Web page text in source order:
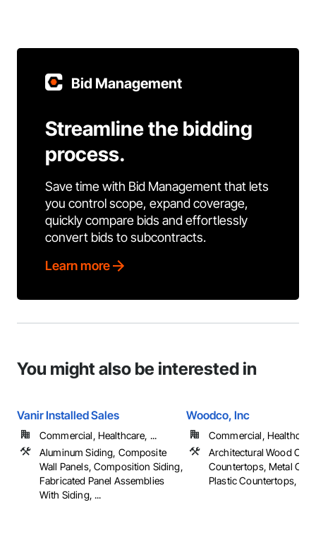
Bid Management
Streamline the bidding
process.
Save time with Bid Management that lets
you control scope, expand coverage,
quickly compare bids and effortlessly
convert bids to subcontracts.
Learn more
You might also be interested in
Vanir Installed Sales
Commercial, Healthcare, ...
Aluminum Siding, Composite
Wall Panels, Composition Siding,
Fabricated Panel Assemblies
With Siding, ...
Woodco, Inc
Commercial,
Architectural Wood
Countertops, Metal
Plastic Countertops, ...